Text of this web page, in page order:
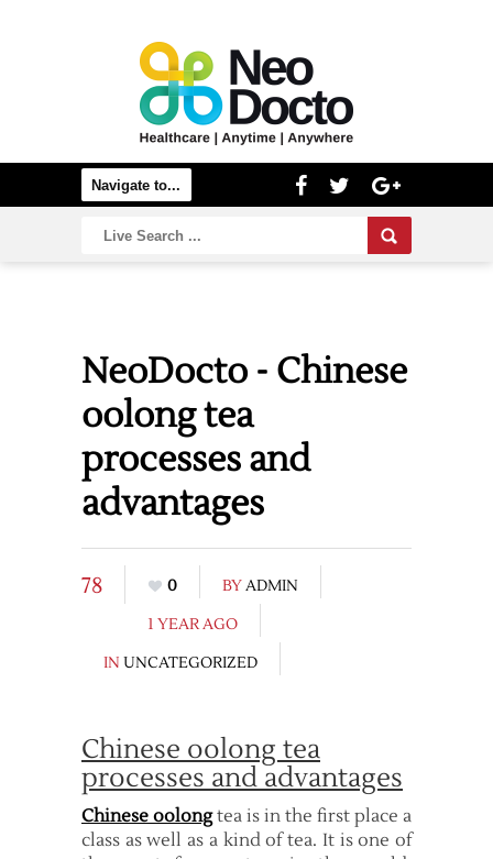
NeoDocto - Chinese
oolong tea
processes and
advantages
78 0 BYADMIN
1 YEAR AGO
IN UNCATEGORIZED
Chinese oolong tea
processes and advantages
Chinese oolongtea is in the first place a
class as well as a kind of tea. It is one of